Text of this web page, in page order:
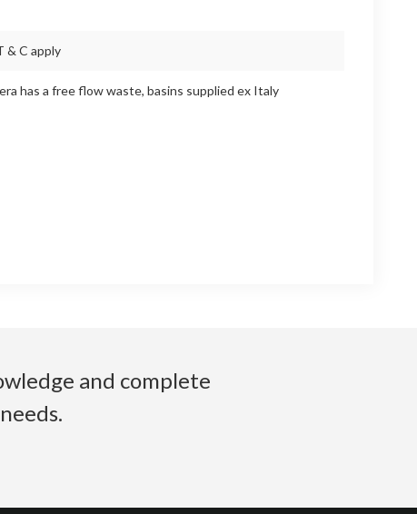
& C apply
has a free flow waste, basins supplied ex Italy
and complete